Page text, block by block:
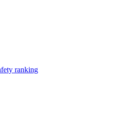
ranking